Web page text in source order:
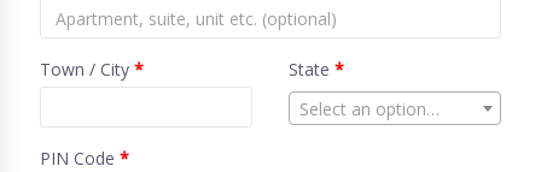
Town / City * State *
Select an option…
PIN Code *